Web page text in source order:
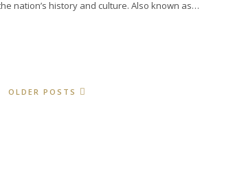
nation’s history and culture. Also known as…
OLDER POSTS